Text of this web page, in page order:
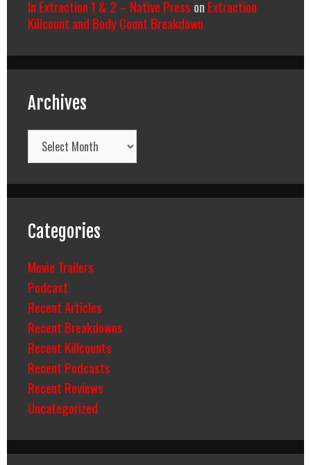
In Extraction 1 & 2 – Native Press on Extraction
Killcount and Body Count Breakdown
Archives
Archives
Categories
Movie Trailers
Podcast
Recent Articles
Recent Breakdowns
Recent Killcounts
Recent Podcasts
Recent Reviews
Uncategorized